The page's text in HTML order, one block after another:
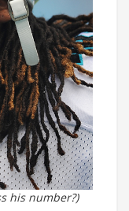
his number?)